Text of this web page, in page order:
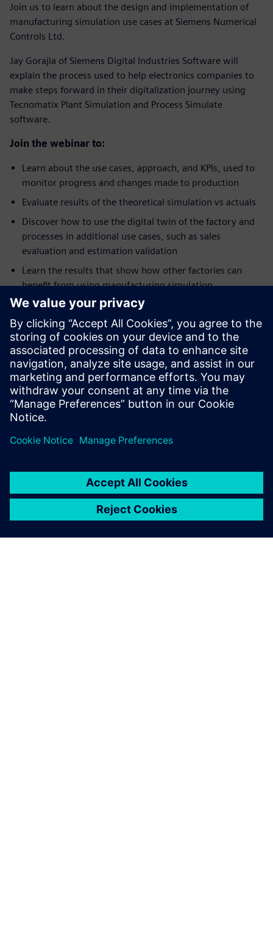
Join us to learn about the design and implementation of
manufacturing simulation use cases at Siemens Numerical
Controls Ltd.
Jay Gorajia of Siemens Digital Industries Software will
explain the process used to help electronics companies to
make steps forward in their digitalization journey using
Tecnomatix Plant Simulation and Process Simulate
software.
Join the webinar to:
Learn about the use cases, approach, and KPIs, used to
monitor progress and changes made to production
Evaluate results of the theoretical simulation vs actuals
Discover how to use the digital twin of the factory and
processes in additional use cases, such as sales
evaluation and estimation validation
Learn the results that show how other factories can
benefit from using manufacturing simulation
Ismerje meg az előadót
SIEMENS DIGITAL INDUSTRIES SOFTWARE
Jay Gorajia
Director, Global Services, Digital
Manufacturing Solutions